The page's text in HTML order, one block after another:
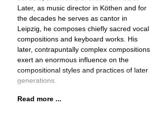
Later, as music director in Köthen and for
the decades he serves as cantor in
Leipzig, he composes chiefly sacred vocal
compositions and keyboard works. His
later, contrapuntally complex compositions
exert an enormous influence on the
compositional styles and practices of later
generations.
Read more ...